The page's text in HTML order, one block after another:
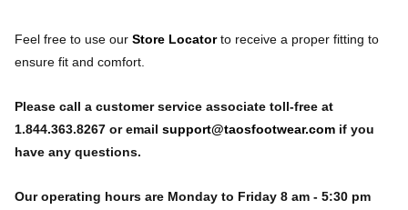
Feel free to use our Store Locator to receive a proper fitting to
ensure fit and comfort.
Please call a customer service associate toll-free at
1.844.363.8267 or email support@taosfootwear.com if you
have any questions.
Our operating hours are Monday to Friday 8 am - 5:30 pm